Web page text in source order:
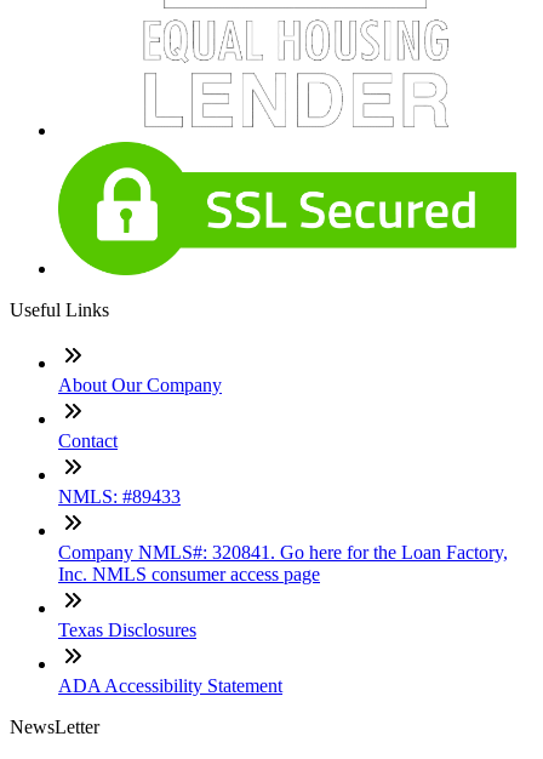
Useful Links
About Our Company
Contact
NMLS: #89433
Company NMLS#: 320841. Go here for the Loan Factory,
Inc. NMLS consumer access page
Texas Disclosures
ADA Accessibility Statement
NewsLetter